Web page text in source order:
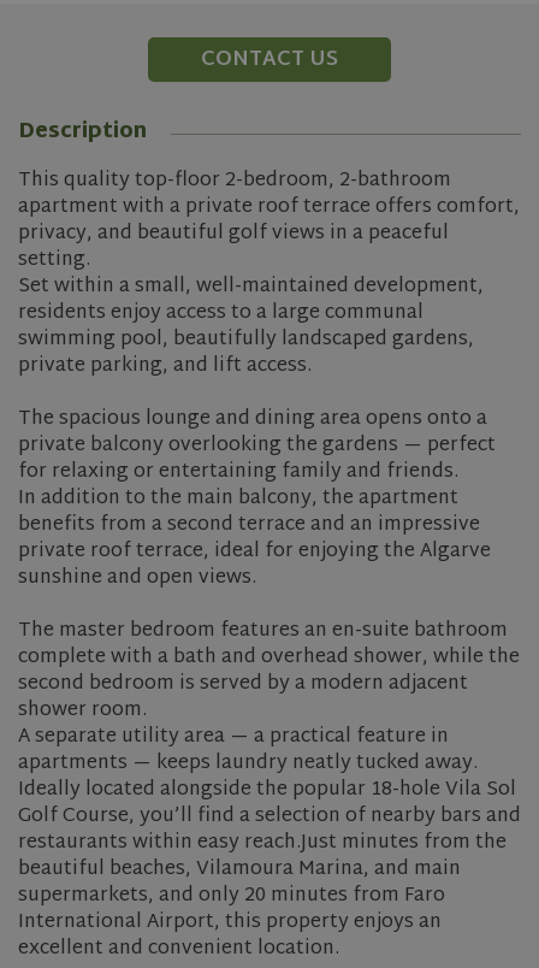
CONTACT US
Description
This quality top-floor 2-bedroom, 2-bathroom
apartment with a private roof terrace offers comfort,
privacy, and beautiful golf views in a peaceful
setting.
Set within a small, well-maintained development,
residents enjoy access to a large communal
swimming pool, beautifully landscaped gardens,
private parking, and lift access.
The spacious lounge and dining area opens onto a
private balcony overlooking the gardens — perfect
for relaxing or entertaining family and friends.
In addition to the main balcony, the apartment
benefits from a second terrace and an impressive
private roof terrace, ideal for enjoying the Algarve
sunshine and open views.
The master bedroom features an en-suite bathroom
complete with a bath and overhead shower, while the
second bedroom is served by a modern adjacent
shower room.
A separate utility area — a practical feature in
apartments — keeps laundry neatly tucked away.
Ideally located alongside the popular 18-hole Vila Sol
Golf Course, you’ll find a selection of nearby bars and
restaurants within easy reach.Just minutes from the
beautiful beaches, Vilamoura Marina, and main
supermarkets, and only 20 minutes from Faro
International Airport, this property enjoys an
excellent and convenient location.